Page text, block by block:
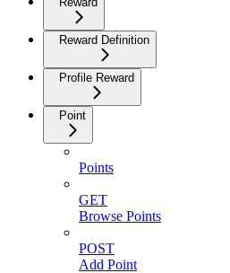
Reward Definition
Profile Reward
Point
Points
GET
Browse Points
POST
Add Point